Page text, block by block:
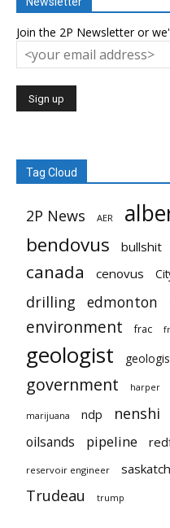
Join the 2P Newsletter or
Tag Cloud
2P News AER
bendovus bullshit
canada cenovus
drilling edmonton
environment frac
geologist
government harper
marijuana ndp nenshi
oilsands pipeline
reservoir engineer
Trudeau trump